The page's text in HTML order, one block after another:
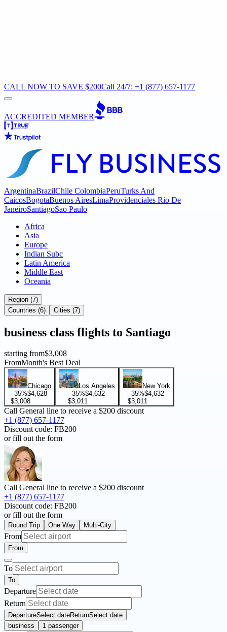
CALL NOW TO SAVE $200Call 24/7: +1 (877) 657-1177
ACCREDITED MEMBER
ArgentinaBrazilChile ColombiaPeruTurks And
CaicosBogotaBuenos AiresLimaProvidenciales Rio De
JaneiroSantiagoSao Paulo
Africa
Asia
Europe
Indian Subc
Latin America
Middle East
Oceania
Region (7)
Countries (6)
Cities (7)
business class flights to Santiago
starting from$3,008
FromMonth's Best Deal
Chicago
-35%$4,628
$3,008
Los Angeles
-35%$4,632
$3,011
New York
-35%$4,632
$3,011
Call General line to receive a $200 discount
+1 (877) 657-1177
Discount code: FB200
or fill out the form
Call General line to receive a $200 discount
+1 (877) 657-1177
Discount code: FB200
or fill out the form
Round Trip One Way Multi-City
From
From
To
To
Departure
Return
DepartureSelect dateReturnSelect date
business
1 passenger